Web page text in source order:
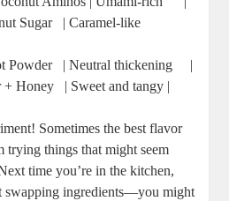
Sugar ⁢ ​ | Caramel-like
Powder ⁣ ‌ |​ Neutral thickening ‌ ⁣ ⁣ ⁤ |
Honey ⁢ ⁢ | Sweet and tangy​ |
Sometimes the best flavor
trying ⁣things that might seem
time⁤ you’re‍ in the kitchen,
swapping ingredients—you might